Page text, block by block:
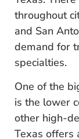
throughout
and San
demand for
specialties.
One of the
is the lower
other high-
Texas offers